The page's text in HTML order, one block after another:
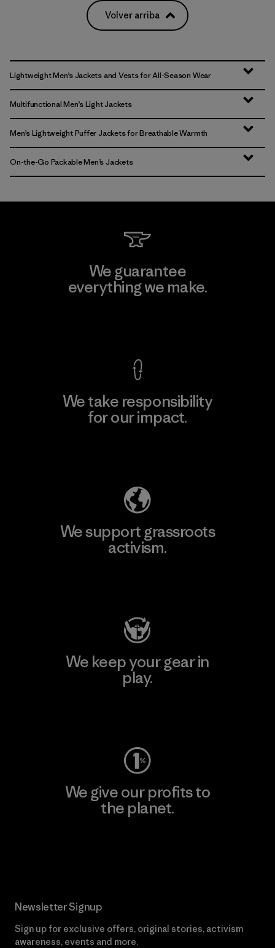
Volver arriba
Lightweight Men’s Jackets and Vests for All-Season Wear
Multifunctional Men’s Light Jackets
Men’s Lightweight Puffer Jackets for Breathable Warmth
On-the-Go Packable Men’s Jackets
We guarantee
everything we make.
We take responsibility
for our impact.
We support grassroots
activism.
We keep your gear in
play.
We give our profits to
the planet.
Newsletter Signup
Sign up for exclusive offers, original stories, activism
awareness, events and more.